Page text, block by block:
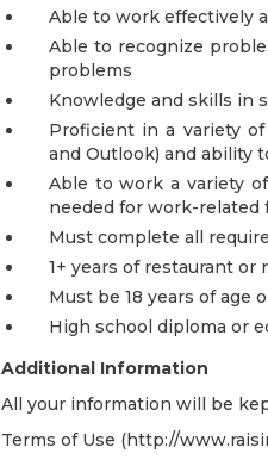
Able to work effectively
Able to recognize
problems
Knowledge and skills in
Proficient in a variety
and Outlook) and ability
Able to work a variety
needed for work-related
Must complete all
1+ years of restaurant
Must be 18 years of age
High school diploma or
Additional Information
All your information will be
Terms of Use (http://